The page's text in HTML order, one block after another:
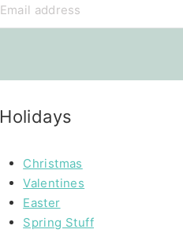
Holidays
Christmas
Valentines
Easter
Spring Stuff